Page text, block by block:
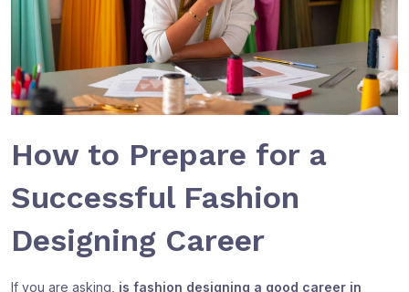
How to Prepare for a
Successful Fashion
Designing Career
If you are asking, is fashion designing a good career in